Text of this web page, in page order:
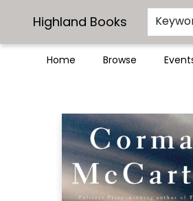
Highland Books
Home Browse